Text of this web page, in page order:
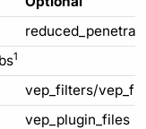
1
vep_filters/
vep_plugin_files